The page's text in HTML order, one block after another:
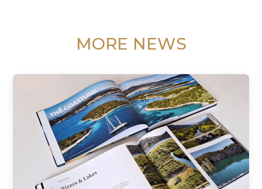
MORE NEWS